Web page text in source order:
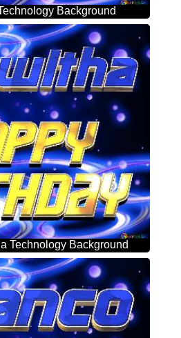
Background
Technology Background